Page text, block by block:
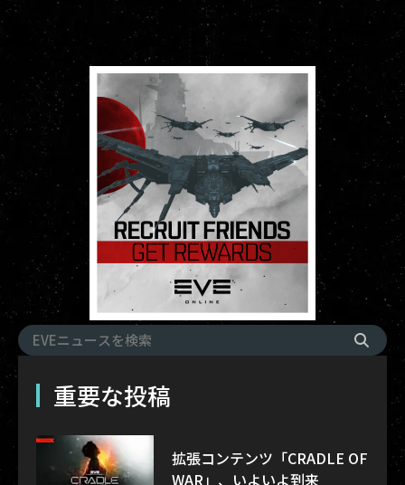
重要な投稿
拡張コンテンツ「CRADLE OF
WAR」、いよいよ到来